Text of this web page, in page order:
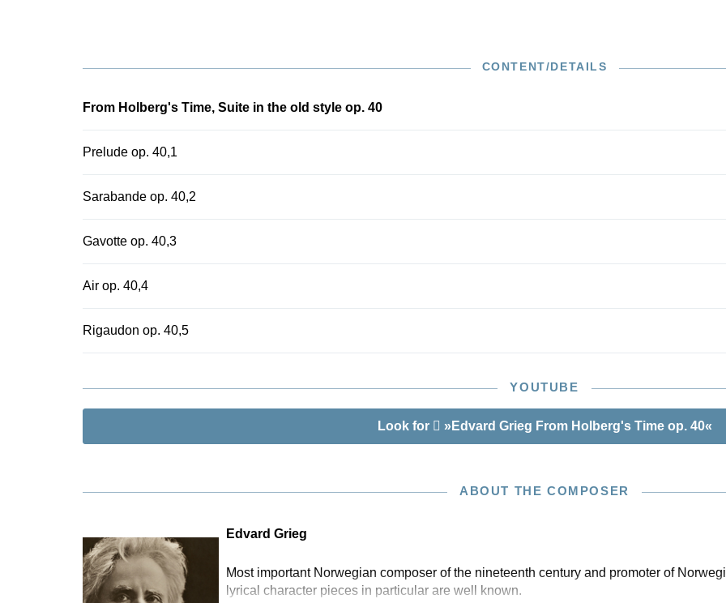
version of the “Holberg Suite”, which was very successful right from
and now enriches the Henle programme for string orchestra.
CONTENT/DETAILS
From Holberg's Time, Suite in the old style op. 40
Prelude op. 40,1
Sarabande op. 40,2
Gavotte op. 40,3
Air op. 40,4
Rigaudon op. 40,5
YOUTUBE
Look for »Edvard Grieg From Holberg's Time op. 40«
ABOUT THE COMPOSER
Edvard Grieg
Most important Norwegian composer of the nineteenth century and promoter of
lyrical character pieces in particular are well known.